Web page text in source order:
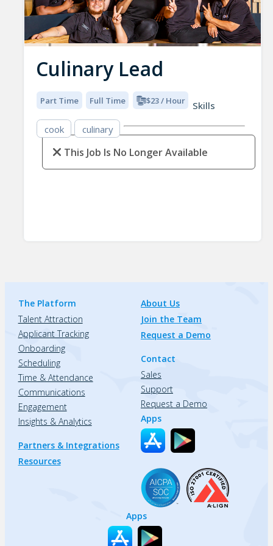
Culinary Lead
Part Time Full Time $23 / Hour
Skills
cook
culinary
This Job Is No Longer Available
The Platform
Talent Attraction
Applicant Tracking
Onboarding
Scheduling
Time & Attendance
Communications
Engagement
Insights & Analytics
Partners & Integrations
Resources
About Us
Join the Team
Request a Demo
Contact
Sales
Support
Request a Demo
Apps
Apps